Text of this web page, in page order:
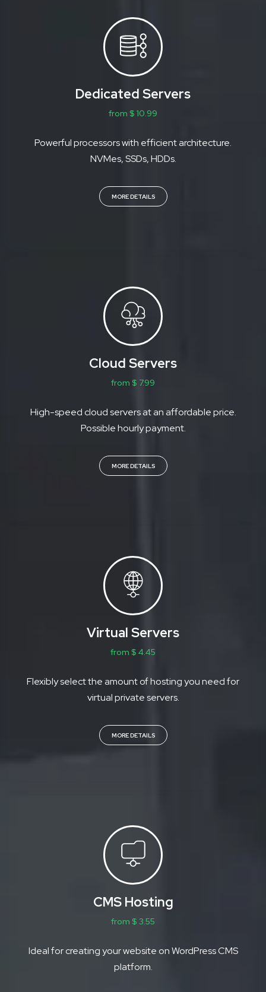
Dedicated Servers
from $ 10.99
Powerful processors with efficient architecture.
NVMes, SSDs, HDDs.
MORE DETAILS
Cloud Servers
from $ 7.99
High-speed cloud servers at an affordable price.
Possible hourly payment.
MORE DETAILS
Virtual Servers
from $ 4.45
Flexibly select the amount of hosting you need for
virtual private servers.
MORE DETAILS
CMS Hosting
from $ 3.55
Ideal for creating your website on WordPress CMS
platform.